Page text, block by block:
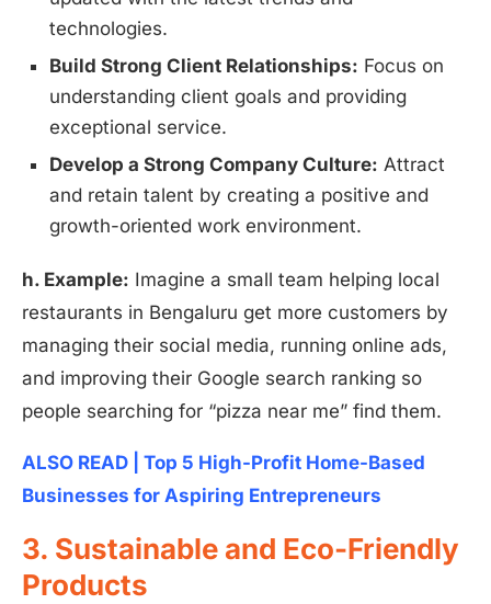
technologies.
Build Strong Client Relationships: Focus on
understanding client goals and providing
exceptional service.
Develop a Strong Company Culture: Attract
and retain talent by creating a positive and
growth-oriented work environment.
h. Example: Imagine a small team helping local
restaurants in Bengaluru get more customers by
managing their social media, running online ads,
and improving their Google search ranking so
people searching for “pizza near me” find them.
ALSO READ | Top 5 High-Profit Home-Based
Businesses for Aspiring Entrepreneurs
3. Sustainable and Eco-Friendly
Products